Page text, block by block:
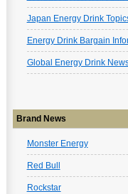
Japan Energy Drink
Energy Drink Bargain
Global Energy Drink
Brand News
Monster Energy
Red Bull
Rockstar